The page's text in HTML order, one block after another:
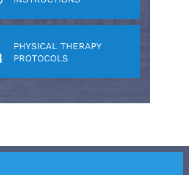
PHYSICAL THERAPY
PROTOCOLS